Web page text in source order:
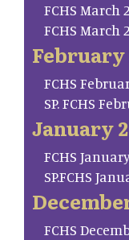
FCHS March
FCHS March
February
FCHS
SP. FCHS
January
FCHS
SP.FCHS
FCHS